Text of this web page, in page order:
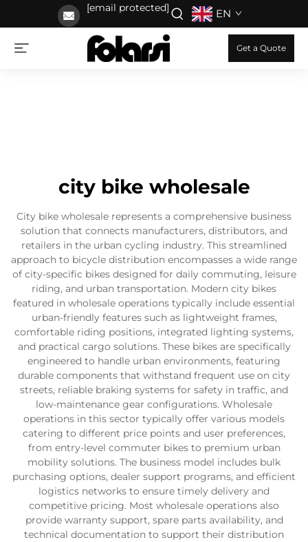
[email protected] EN
Get a Quote
city bike wholesale
City bike wholesale represents a comprehensive business
solution that connects manufacturers, distributors, and
retailers in the urban cycling industry. This streamlined
approach to bicycle distribution encompasses a wide range
of city-specific bikes designed for daily commuting, leisure
riding, and urban transportation. Modern city bikes
featured in wholesale operations typically include essential
urban-friendly features such as lightweight frames,
comfortable riding positions, integrated lighting systems,
and practical cargo solutions. These bikes are specifically
engineered to handle urban environments, featuring
durable components that withstand frequent use on city
streets, reliable braking systems for safety in traffic, and
low-maintenance gear configurations. Wholesale
operations in this sector typically offer various models
catering to different price points and user preferences,
from entry-level commuter bikes to premium urban
mobility solutions. The business model includes bulk
purchasing options, dealer support programs, and efficient
logistics networks to ensure timely delivery and
competitive pricing. Most wholesale operations also
provide warranty support, spare parts availability, and
technical documentation to support their distribution